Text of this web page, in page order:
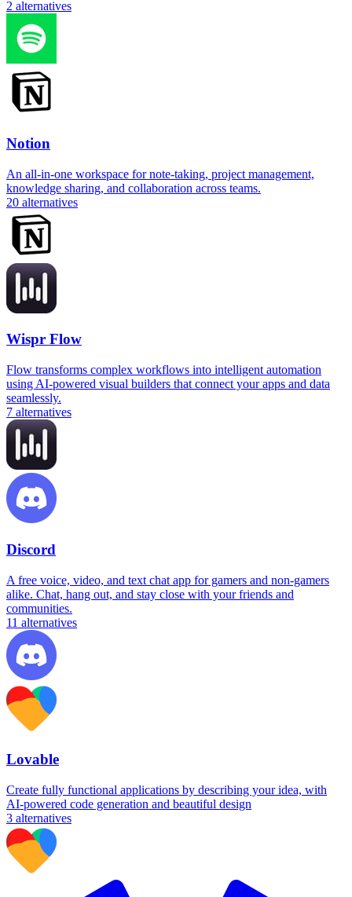
2 alternatives
Notion
An all-in-one workspace for note-taking, project management,
knowledge sharing, and collaboration across teams.
20 alternatives
Wispr Flow
Flow transforms complex workflows into intelligent automation
using AI-powered visual builders that connect your apps and data
seamlessly.
7 alternatives
Discord
A free voice, video, and text chat app for gamers and non-gamers
alike. Chat, hang out, and stay close with your friends and
communities.
11 alternatives
Lovable
Create fully functional applications by describing your idea, with
AI-powered code generation and beautiful design
3 alternatives